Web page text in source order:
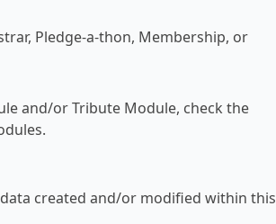
Pledge-a-thon, Membership, or
and/or Tribute Module, check the
created and/or modified within this